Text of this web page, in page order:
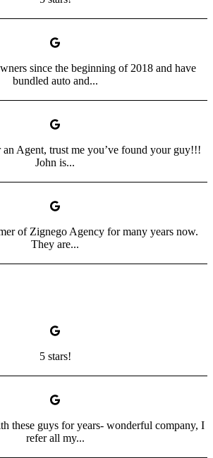
since the beginning of 2018 and have
bundled auto and...
Agent, trust me you’ve found your guy!!!
John is...
of Zignego Agency for many years now.
They are...
5 stars!
these guys for years- wonderful company, I
refer all my...